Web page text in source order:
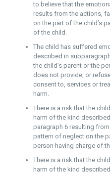
to believe that the
results from the actions,
on the part of the child’s
of the child.
The child has suffered
described in
the child’s parent or the
does not provide, or
consent to, services or
harm.
There is a risk that the
harm of the kind
paragraph 6 resulting
pattern of neglect on the
person having charge of
There is a risk that the
harm of the kind